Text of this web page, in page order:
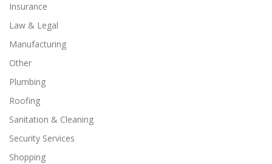
Insurance
Law & Legal
Manufacturing
Other
Plumbing
Roofing
Sanitation & Cleaning
Security Services
Shopping